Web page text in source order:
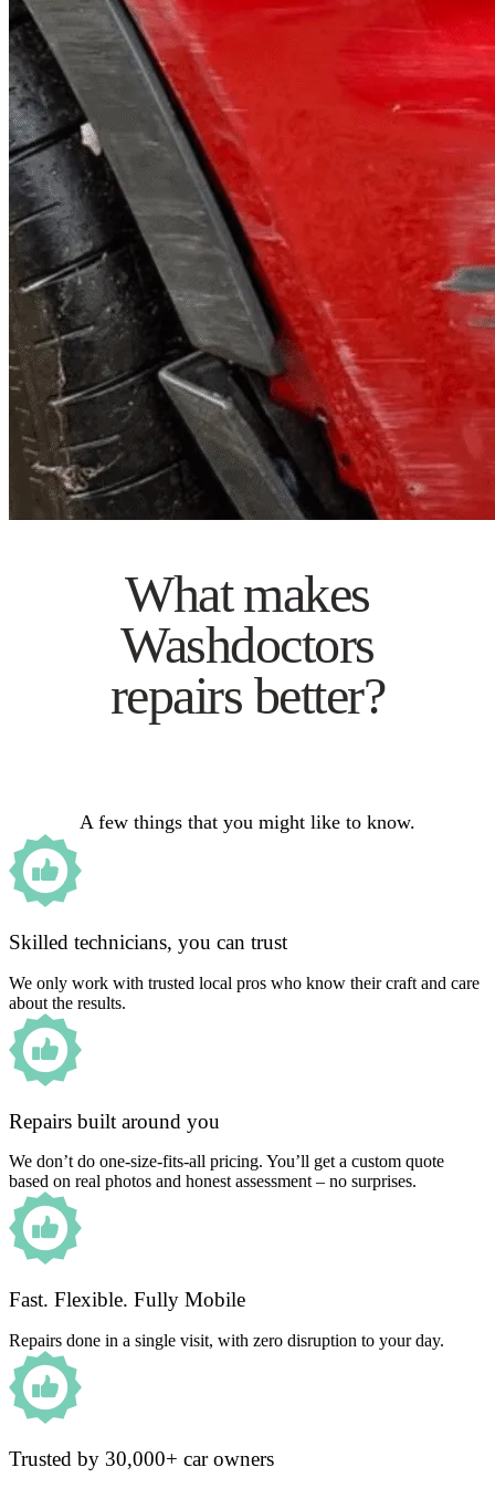
What makes
Washdoctors
repairs better?
A few things that you might like to know.
Skilled technicians, you can trust
We only work with trusted local pros who know their craft and care
about the results.
Repairs built around you
We don’t do one-size-fits-all pricing. You’ll get a custom quote
based on real photos and honest assessment – no surprises.
Fast. Flexible. Fully Mobile
Repairs done in a single visit, with zero disruption to your day.
Trusted by 30,000+ car owners